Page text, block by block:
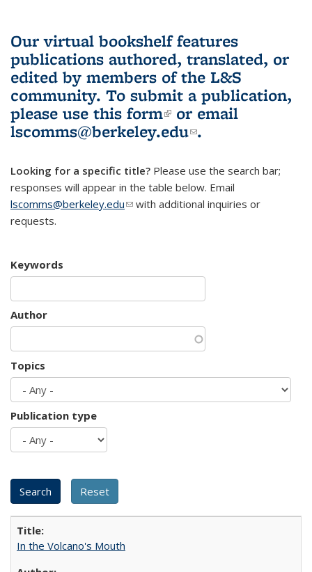
Our virtual bookshelf features
publications authored, translated, or
edited by members of the L&S
community. To submit a publication,
please use this form(link is external)
or email
lscomms@berkeley.edu(link sends e-
.
Looking for a specific title? Please use the search bar;
responses will appear in the table below. Email
lscomms@berkeley.edu(link sends e-mail)
with additional inquiries or
requests.
Keywords
Author
Topics
Publication type
In the Volcano's Mouth